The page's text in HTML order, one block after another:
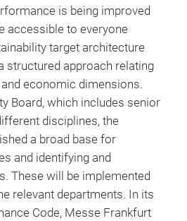
is being improved
accessible to everyone
target architecture
structured approach relating
economic dimensions.
Board, which includes senior
disciplines, the
a broad base for
and identifying and
These will be implemented
relevant departments. In its
Code, Messe Frankfurt